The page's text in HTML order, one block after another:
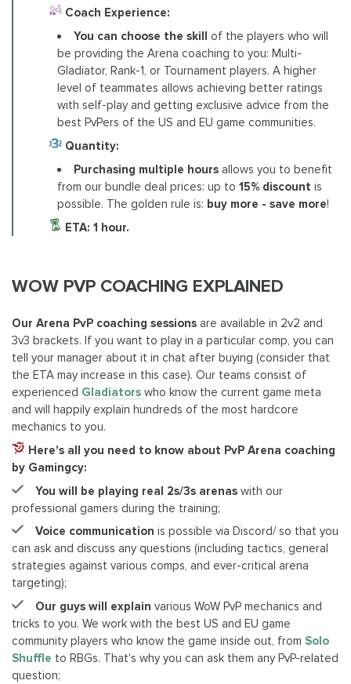
Coach Experience:
You can choose the skill of the players who will
be providing the Arena coaching to you: Multi-
Gladiator, Rank-1, or Tournament players. A higher
level of teammates allows achieving better ratings
with self-play and getting exclusive advice from the
best PvPers of the US and EU game communities.
Quantity:
Purchasing multiple hours allows you to benefit
from our bundle deal prices: up to15% discount is
possible. The golden rule is: buy more - save more!
ETA: 1 hour.
WOW PVP COACHING EXPLAINED
Our Arena PvP coaching sessions are available in 2v2 and
3v3 brackets. If you want to play in a particular comp, you can
tell your manager about it in chat after buying (consider that
the ETA may increase in this case). Our teams consist of
experienced Gladiators who know the current game meta
and will happily explain hundreds of the most hardcore
mechanics to you.
Here's all you need to know about PvP Arena coaching
by Gamingcy:
You will be playing real 2s/3s arenas with our
professional gamers during the training;
Voice communication is possible via Discord/ so that you
can ask and discuss any questions (including tactics, general
strategies against various comps, and ever-critical arena
targeting);
Our guys will explain various WoW PvP mechanics and
tricks to you. We work with the best US and EU game
community players who know the game inside out, from Solo
Shuffle to RBGs. That's why you can ask them any PvP-related
question;